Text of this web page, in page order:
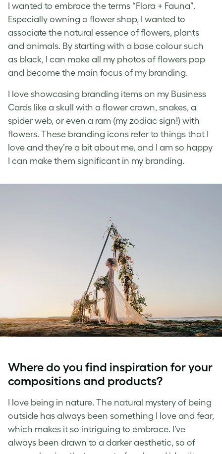
I wanted to embrace the terms “Flora + Fauna”.
Especially owning a flower shop, I wanted to
associate the natural essence of flowers, plants
and animals. By starting with a base colour such
as black, I can make all my photos of flowers pop
and become the main focus of my branding.
I love showcasing branding items on my Business
Cards like a skull with a flower crown, snakes, a
spider web, or even a ram (my zodiac sign!) with
flowers. These branding icons refer to things that I
love and they’re a bit about me, and I am so happy
I can make them significant in my branding.
Where do you find inspiration for your
compositions and products?
I love being in nature. The natural mystery of being
outside has always been something I love and fear,
which makes it so intriguing to embrace. I’ve
always been drawn to a darker aesthetic, so of